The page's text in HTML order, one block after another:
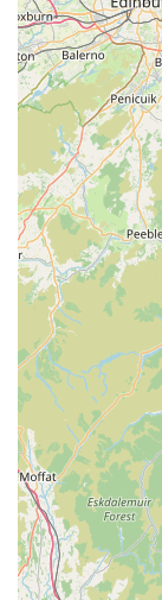
their
To connect
contact
Address: Unit
Carlisle CA2
Phone: 07731
Mobile Phone:
In conclusion,
local pet store
England,
strength lies in
treats and
demand for
locals, this
their pets’
without having
recurring
excellence of
service,